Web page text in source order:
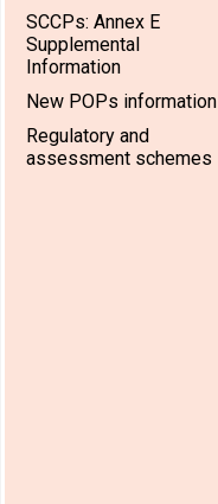
SCCPs: Annex E
Supplemental
Information
New POPs information
Regulatory and
assessment schemes